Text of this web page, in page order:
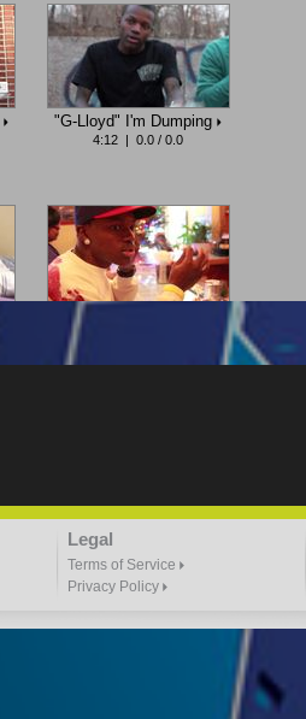
"G-Lloyd" I'm Dumping
4:12 | 0.0 / 0.0
"G-Lloyd" The Intro
"Headphones"
3:47 |
Legal
Terms of Service
Privacy Policy